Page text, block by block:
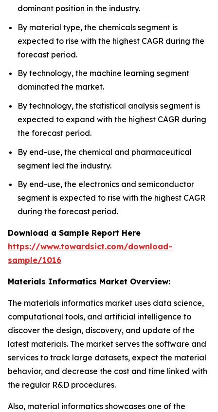
dominant position in the industry.
By material type, the chemicals segment is
expected to rise with the highest CAGR during the
forecast period.
By technology, the machine learning segment
dominated the market.
By technology, the statistical analysis segment is
expected to expand with the highest CAGR during
the forecast period.
By end-use, the chemical and pharmaceutical
segment led the industry.
By end-use, the electronics and semiconductor
segment is expected to rise with the highest CAGR
during the forecast period.
Download a Sample Report Here
https://www.towardsict.com/download-
sample/1016
Materials Informatics Market Overview:
The materials informatics market uses data science,
computational tools, and artificial intelligence to
discover the design, discovery, and update of the
latest materials. The market serves the software and
services to track large datasets, expect the material
behavior, and decrease the cost and time linked with
the regular R&D procedures.
Also, material informatics showcases one of the